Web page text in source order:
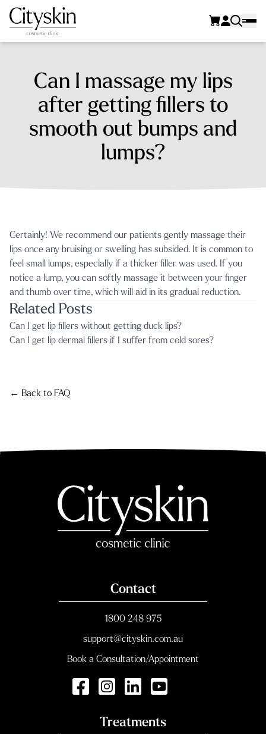
Can I massage my lips
after getting fillers to
smooth out bumps and
lumps?
Certainly! We recommend our patients gently massage their
lips once any bruising or swelling has subsided. It is common to
feel small lumps, especially if a thicker filler was used. If you
notice a lump, you can softly massage it between your finger
and thumb over time, which will aid in its gradual reduction.
Related Posts
Can I get lip fillers without getting duck lips?
Can I get lip dermal fillers if I suffer from cold sores?
← Back to FAQ
Contact
1800 248 975
support@cityskin.com.au
Book a Consultation/Appointment
Treatments